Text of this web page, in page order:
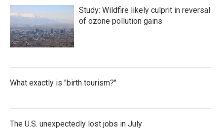
Study: Wildfire likely culprit in reversal
of ozone pollution gains
What exactly is "birth tourism?"
The U.S. unexpectedly lost jobs in July